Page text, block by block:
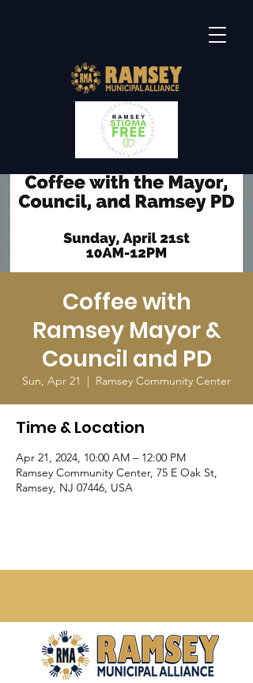
Coffee with
Ramsey Mayor &
Council and PD
Sun, Apr 21
  |
Ramsey Community Center
Time & Location
Apr 21, 2024, 10:00 AM – 12:00 PM
Ramsey Community Center, 75 E Oak St,
Ramsey, NJ 07446, USA